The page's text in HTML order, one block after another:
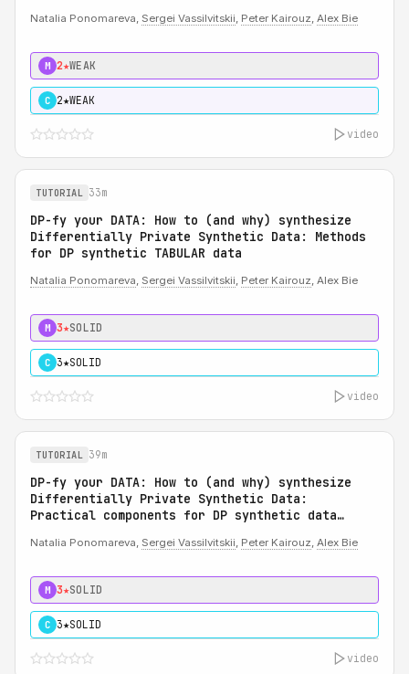
Natalia Ponomareva, Sergei Vassilvitskii, Peter Kairouz, Alex Bie
M 2★WEAK
C 2★WEAK
video
TUTORIAL 33m
DP-fy your DATA: How to (and why) synthesize
Differentially Private Synthetic Data: Methods
for DP synthetic TABULAR data
Natalia Ponomareva, Sergei Vassilvitskii, Peter Kairouz, Alex Bie
M 3★SOLID
C 3★SOLID
video
TUTORIAL 39m
DP-fy your DATA: How to (and why) synthesize
Differentially Private Synthetic Data:
Practical components for DP synthetic data
Natalia Ponomareva, Sergei Vassilvitskii, Peter Kairouz, Alex Bie
M 3★SOLID
C 3★SOLID
video